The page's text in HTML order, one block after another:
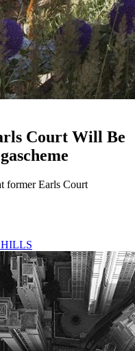
Court Will Be
former Earls Court